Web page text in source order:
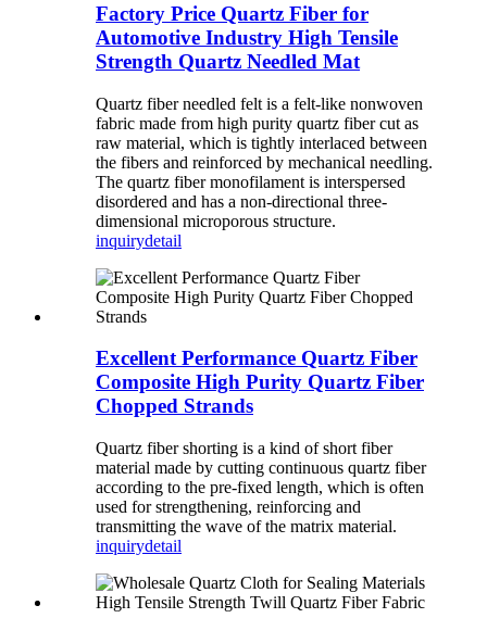
Factory Price Quartz Fiber for
Automotive Industry High Tensile
Strength Quartz Needled Mat
Quartz fiber needled felt is a felt-like nonwoven
fabric made from high purity quartz fiber cut as
raw material, which is tightly interlaced between
the fibers and reinforced by mechanical needling.
The quartz fiber monofilament is interspersed
disordered and has a non-directional three-
dimensional microporous structure.
inquirydetail
Excellent Performance Quartz Fiber
Composite High Purity Quartz Fiber
Chopped Strands
Quartz fiber shorting is a kind of short fiber
material made by cutting continuous quartz fiber
according to the pre-fixed length, which is often
used for strengthening, reinforcing and
transmitting the wave of the matrix material.
inquirydetail